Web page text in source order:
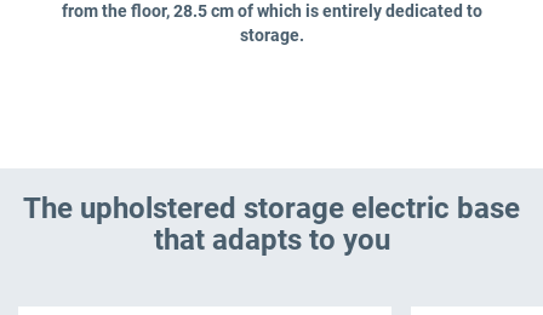
from the floor, 28.5 cm of which is entirely dedicated to
storage.
The upholstered storage electric base
that adapts to you